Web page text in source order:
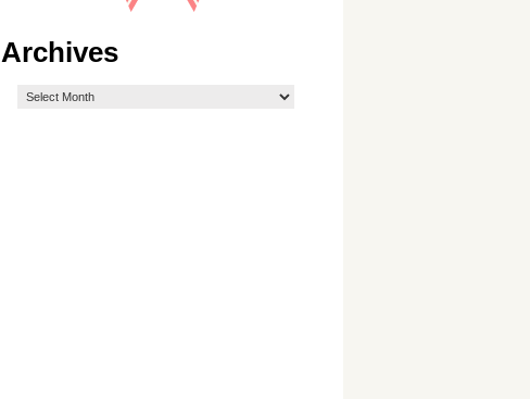
Archives